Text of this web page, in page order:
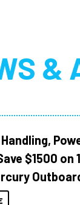
&
$1500 on